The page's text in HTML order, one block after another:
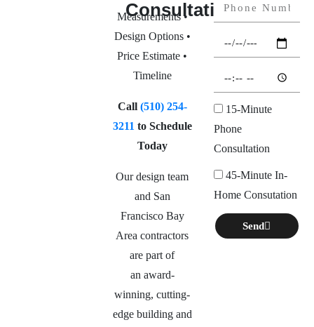
Consultation
Measurements •
Design Options •
Price Estimate •
Timeline
Call (510) 254-
3211 to Schedule
Today
Our design team
and San
Francisco Bay
Area contractors
are part of
an award-
winning, cutting-
edge building and
15-Minute
Phone
Consultation
45-Minute In-
Home Consutation
Send